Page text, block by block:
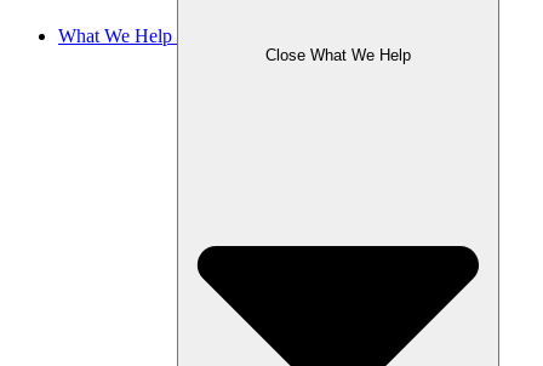
What We Help
Close What We Help